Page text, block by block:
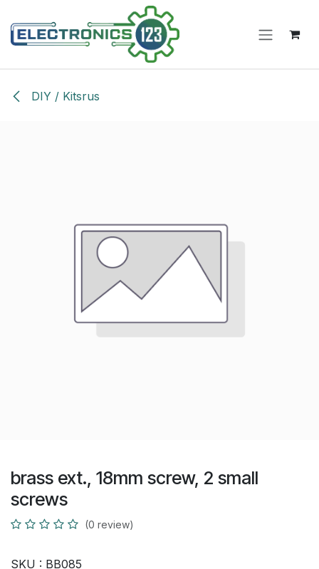
DIY / Kitsrus
brass ext., 18mm screw, 2 small
screws
(0 review)
SKU : BB085